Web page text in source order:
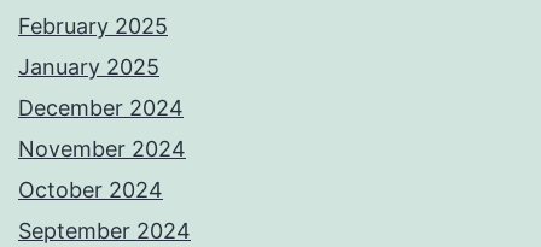
February 2025
January 2025
December 2024
November 2024
October 2024
September 2024